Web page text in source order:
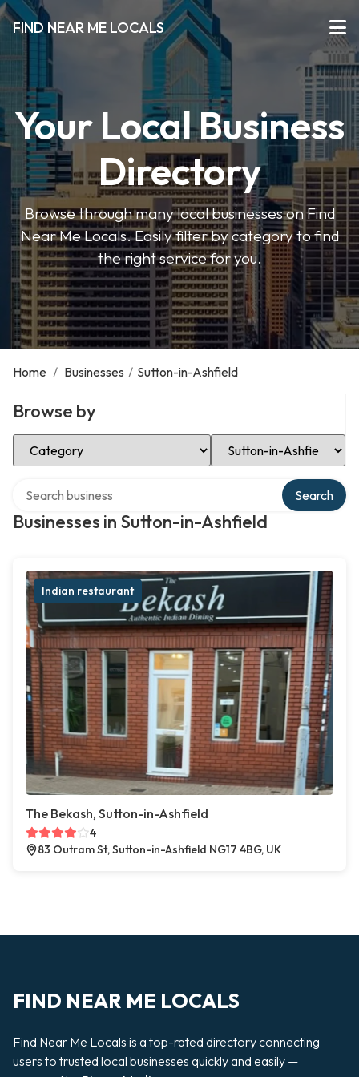
FIND NEAR ME LOCALS
Your Local Business
Directory
Browse through many local businesses on Find
Near Me Locals. Easily filter by category to find
the right service for you.
Home / Businesses / Sutton-in-Ashfield
Browse by
Select Category Select Location
Businesses in Sutton-in-Ashfield
Search
Indian restaurant
The Bekash, Sutton-in-Ashfield
4
83 Outram St, Sutton-in-Ashfield NG17 4BG, UK
FIND NEAR ME LOCALS
Find Near Me Locals is a top-rated directory connecting
users to trusted local businesses quickly and easily —